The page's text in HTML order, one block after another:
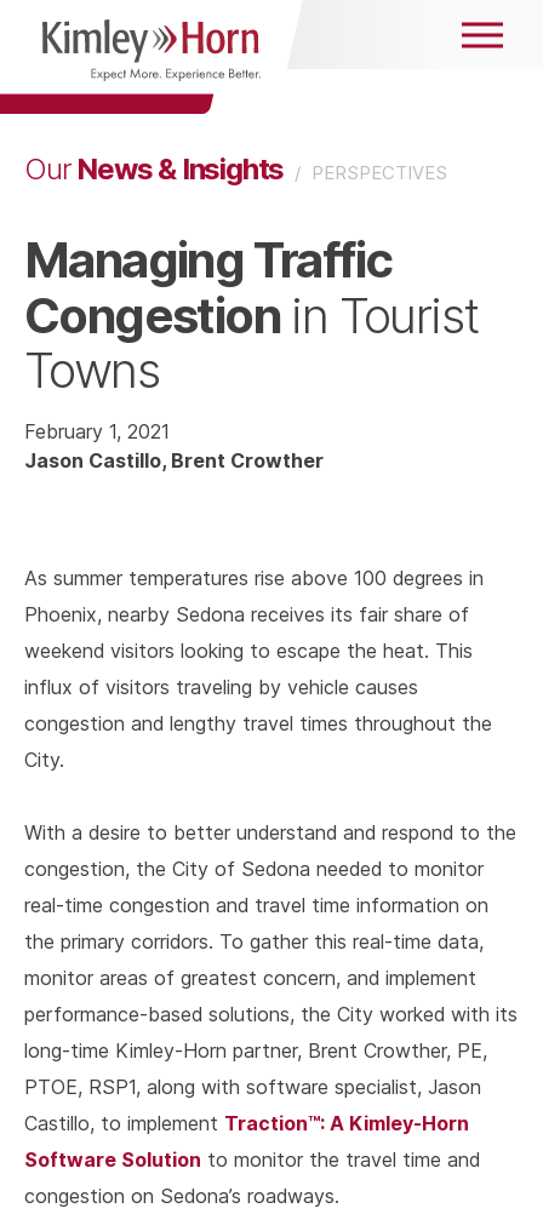
OurNews & Insights / PERSPECTIVES
Managing Traffic
Congestionin Tourist
Towns
February 1, 2021
Jason Castillo Brent Crowther
As summer temperatures rise above 100 degrees in
Phoenix, nearby Sedona receives its fair share of
weekend visitors looking to escape the heat. This
influx of visitors traveling by vehicle causes
congestion and lengthy travel times throughout the
City.
With a desire to better understand and respond to the
congestion, the City of Sedona needed to monitor
real-time congestion and travel time information on
the primary corridors. To gather this real-time data,
monitor areas of greatest concern, and implement
performance-based solutions, the City worked with its
long-time Kimley-Horn partner, Brent Crowther, PE,
PTOE, RSP1, along with software specialist, Jason
Castillo, to implement Traction™: A Kimley-Horn
Software Solution to monitor the travel time and
congestion on Sedona’s roadways.